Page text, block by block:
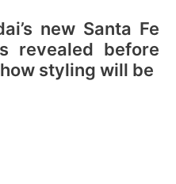
new Santa Fe
revealed before
styling will be